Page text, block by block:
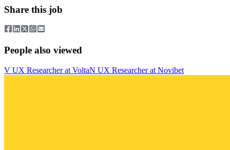
Share this job
People also viewed
V UX Researcherat VoltaN UX Researcherat Novibet